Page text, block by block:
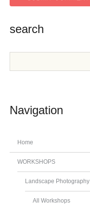
search
Navigation
Home
WORKSHOPS
Landscape Photography
All Workshops